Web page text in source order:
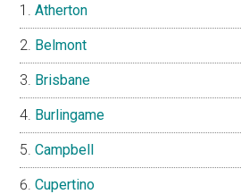
Atherton
Belmont
Brisbane
Burlingame
Campbell
Cupertino